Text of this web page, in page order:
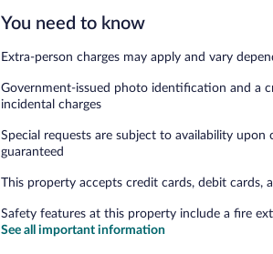
You need to know
Extra-person charges may apply and vary
Government-issued photo identification and a
incidental charges
Special requests are subject to availability
guaranteed
This property accepts credit cards, debit cards,
Safety features at this property include a fire
See all important information